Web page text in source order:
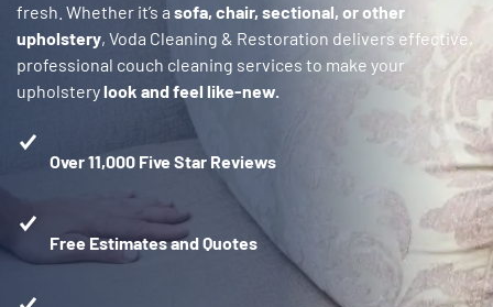
fresh. Whether it’s a sofa, chair, sectional, or other
upholstery, Voda Cleaning & Restoration delivers effective,
professional couch cleaning services to make your
upholsterylook and feel like-new.
Over 11,000 Five Star Reviews
Free Estimates and Quotes